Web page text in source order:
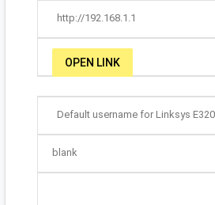
http://192.168.1.1
OPEN LINK
Default username for Linksys
blank